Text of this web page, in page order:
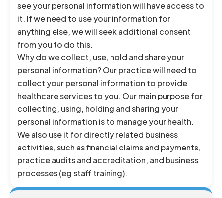
see your personal information will have access to
it. If we need to use your information for
anything else, we will seek additional consent
from you to do this.
Why do we collect, use, hold and share your
personal information? Our practice will need to
collect your personal information to provide
healthcare services to you. Our main purpose for
collecting, using, holding and sharing your
personal information is to manage your health.
We also use it for directly related business
activities, such as financial claims and payments,
practice audits and accreditation, and business
processes (eg staff training).